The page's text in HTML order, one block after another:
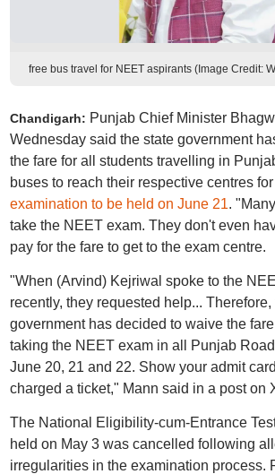
free bus travel for NEET aspirants (Image Credit:
Chandigarh: Punjab Chief Minister
Wednesday said the state government
the fare for all students travelling in
buses to reach their respective centres
examination to be held on June 21.
take the NEET exam. They don't even
pay for the fare to get to the exam centre.
"When (Arvind) Kejriwal spoke to the
recently, they requested help...
government has decided to waive the
taking the NEET exam in all Punjab
June 20, 21 and 22. Show your admit
charged a ticket," Mann said in a post on
The National Eligibility-cum-Entrance
held on May 3 was cancelled following
irregularities in the examination process.